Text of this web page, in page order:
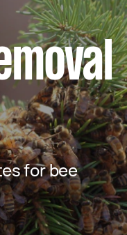
for bee